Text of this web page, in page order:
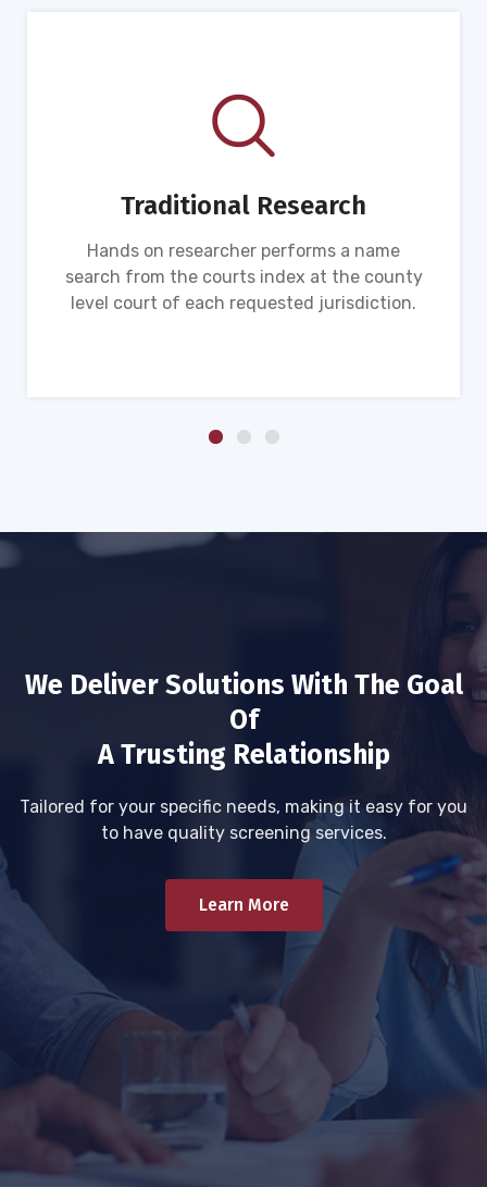
Traditional Research
Hands on researcher performs a name
search from the courts index at the county
level court of each requested jurisdiction.
We Deliver Solutions With The Goal
Of
A Trusting Relationship
Tailored for your specific needs, making it easy for you
to have quality screening services.
Learn More